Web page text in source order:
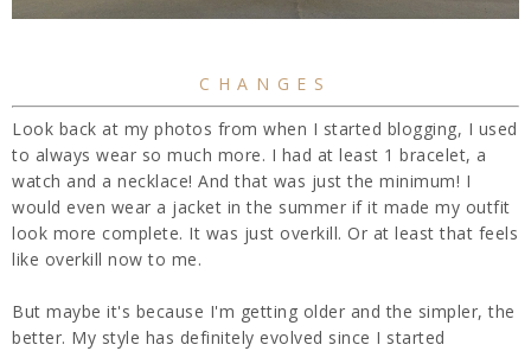
CHANGES
Look back at my photos from when I started blogging, I used
to always wear so much more. I had at least 1 bracelet, a
watch and a necklace! And that was just the minimum! I
would even wear a jacket in the summer if it made my outfit
look more complete. It was just overkill. Or at least that feels
like overkill now to me.
But maybe it's because I'm getting older and the simpler, the
better. My style has definitely evolved since I started